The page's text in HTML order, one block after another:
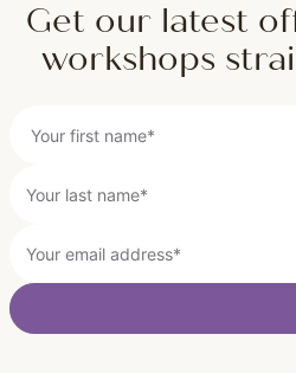
Get our latest
workshops